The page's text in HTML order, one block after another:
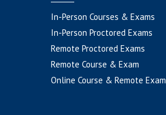
In-Person Courses & Exams
In-Person Proctored Exams
Remote Proctored Exams
Remote Course & Exam
Online Course & Remote Exam